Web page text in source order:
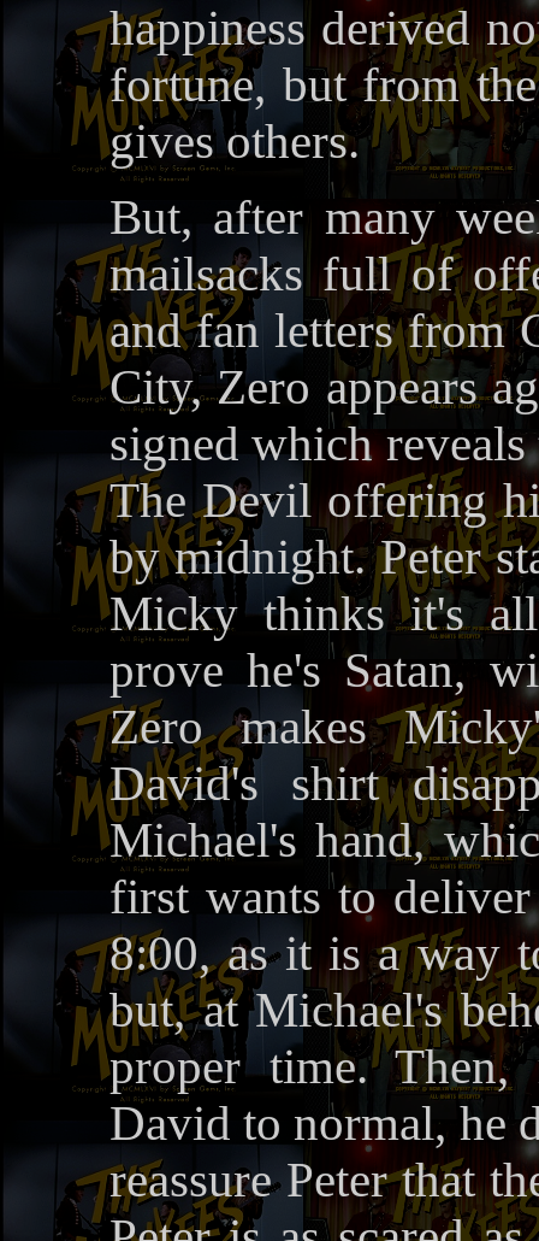
happiness derived
fortune, but from
gives others.
But, after many
mailsacks full of
and fan letters from
City, Zero appears
signed which
The Devil offering
by midnight. Peter
Micky thinks it's
prove he's Satan,
Zero makes
David's shirt
Michael's hand,
first wants to
8:00, as it is a way
but, at Michael's
proper time.
David to normal, he
reassure Peter that